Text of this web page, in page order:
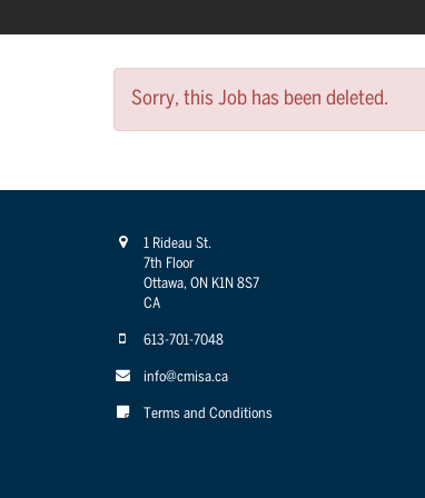
Sorry, this Job has been deleted.
1 Rideau St.
7th Floor
Ottawa, ON K1N 8S7
CA
613-701-7048
info@cmisa.ca
Terms and Conditions